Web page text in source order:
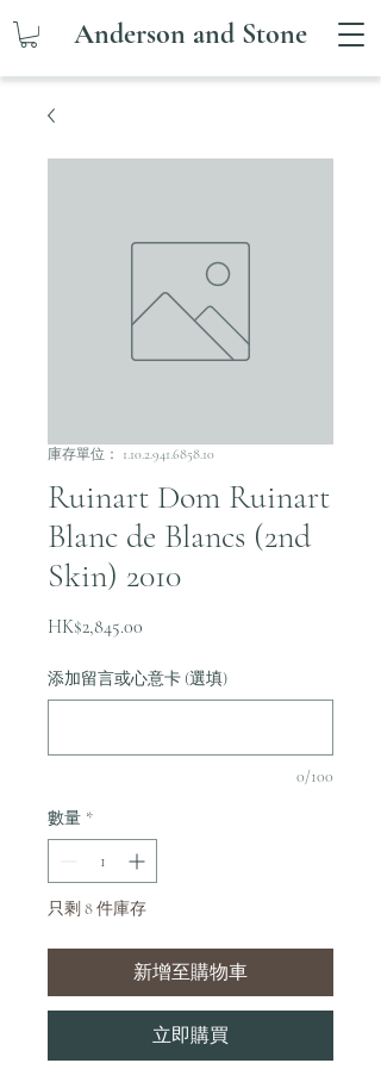
Anderson and Stone
庫存單位： 1.10.2.941.6858.10
Ruinart Dom Ruinart
Blanc de Blancs (2nd
Skin) 2010
HK$2,845.00
添加留言或心意卡 (選填)
0/100
數量 *
只剩 8 件庫存
新增至購物車
立即購買